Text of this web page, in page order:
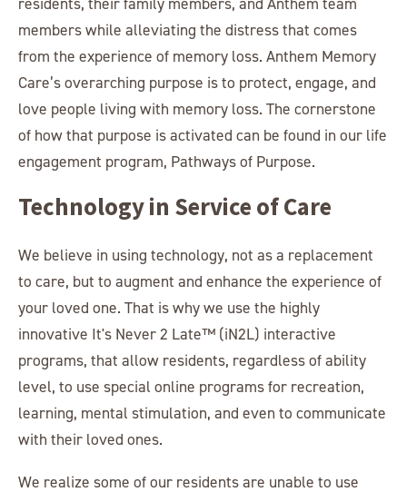
members while alleviating the distress that comes
from the experience of memory loss. Anthem Memory
Care’s overarching purpose is to protect, engage, and
love people living with memory loss. The cornerstone
of how that purpose is activated can be found in our life
engagement program, Pathways of Purpose.
Technology in Service of Care
We believe in using technology, not as a replacement
to care, but to augment and enhance the experience of
your loved one. That is why we use the highly
innovative It's Never 2 Late™ (iN2L) interactive
programs, that allow residents, regardless of ability
level, to use special online programs for recreation,
learning, mental stimulation, and even to communicate
with their loved ones.
We realize some of our residents are unable to use